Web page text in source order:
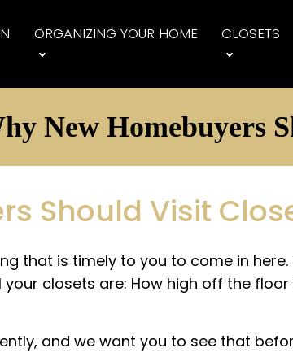
ORGANIZING YOUR HOME CLOSETS
New Homebuyers
Should Visit
that is timely to you to come in
closets are: How high off the
and we want you to see that